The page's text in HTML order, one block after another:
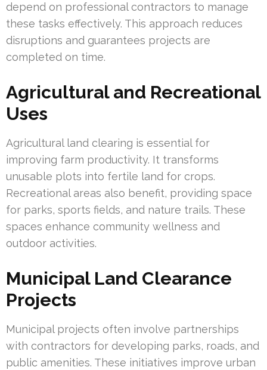
depend on professional contractors to manage
these tasks effectively. This approach reduces
disruptions and guarantees projects are
completed on time.
Agricultural and Recreational
Uses
Agricultural land clearing is essential for
improving farm productivity. It transforms
unusable plots into fertile land for crops.
Recreational areas also benefit, providing space
for parks, sports fields, and nature trails. These
spaces enhance community wellness and
outdoor activities.
Municipal Land Clearance
Projects
Municipal projects often involve partnerships
with contractors for developing parks, roads, and
public amenities. These initiatives improve urban